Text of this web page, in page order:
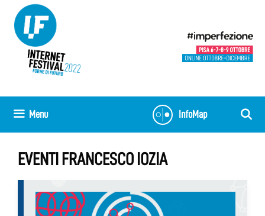
content
InfoMap
Menu
EVENTI FRANCESCO IOZIA